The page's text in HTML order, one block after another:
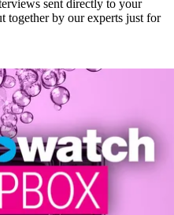
sent directly to your
together by our experts just for